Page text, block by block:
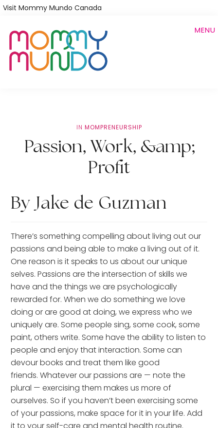
Skip
main
content
Visit Mommy Mundo Canada
MENU
IN MOMPRENEURSHIP
Passion, Work, &amp;
Profit
By Jake de Guzman
There’s something compelling about living out our
passions and being able to make a living out of it.
One reason is it speaks to us about our unique
selves. Passions are the intersection of skills we
have and the things we are psychologically
rewarded for. When we do something we love
doing or are good at doing, we express who we
uniquely are. Some people sing, some cook, some
paint, others write. Some have the ability to listen to
people and enjoy that interaction. Some can
devour books and treat them like good
friends. Whatever our passions are — note the
plural — exercising them makes us more of
ourselves. So if you haven’t been exercising some
of your passions, make space for it in your life. Add